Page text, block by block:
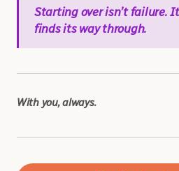
Starting over isn’t failure.
finds its way through.
With you, always.